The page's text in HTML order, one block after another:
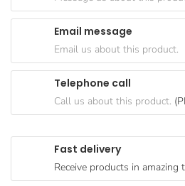
Goods
Paperware,
Bakeware &
Plastics
Breakfast
Food
Products
Fast delivery
Receive products in amazing
Email message
Email us about this product.
Telephone call
Call us about this product.